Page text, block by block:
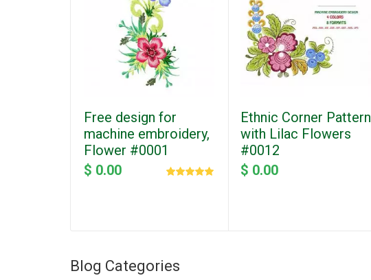
Free design for
machine embroidery,
Flower #0001
$ 0.00
Ethnic Corner Pattern
with Lilac Flowers
#0012
$ 0.00
Blog Categories